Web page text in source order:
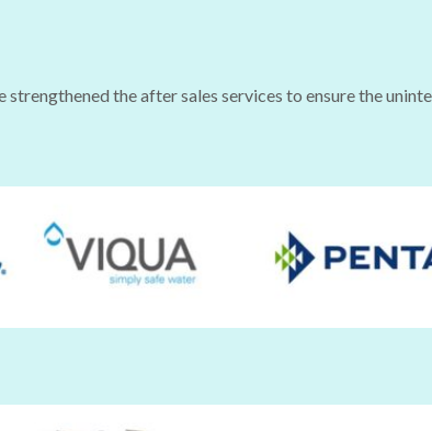
the after sales services to ensure the